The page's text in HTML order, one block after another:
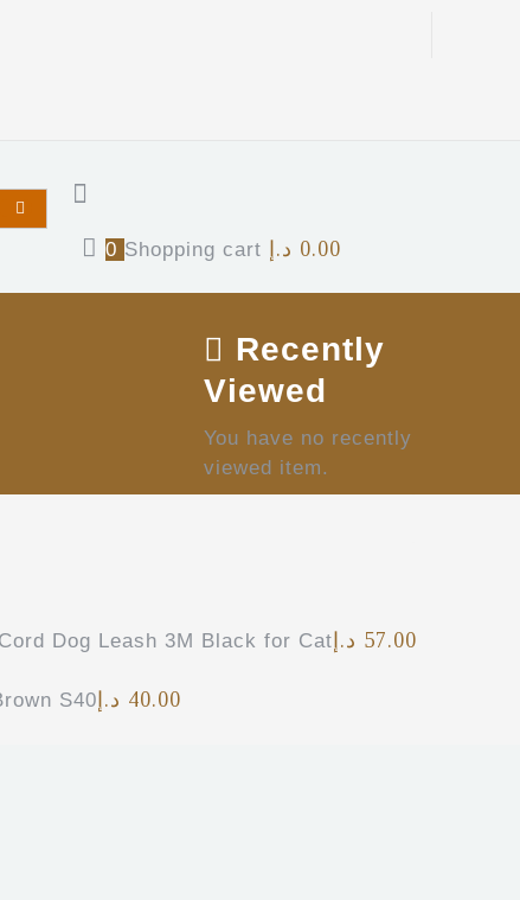
0 Shopping cart 0.00 د.إ
Recently
Viewed
You have no recently
viewed item.
Dog Leash 3M Black for Cat 57.00 د.إ
S40
40.00 د.إ